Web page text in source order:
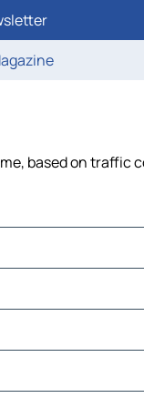
based on traffic